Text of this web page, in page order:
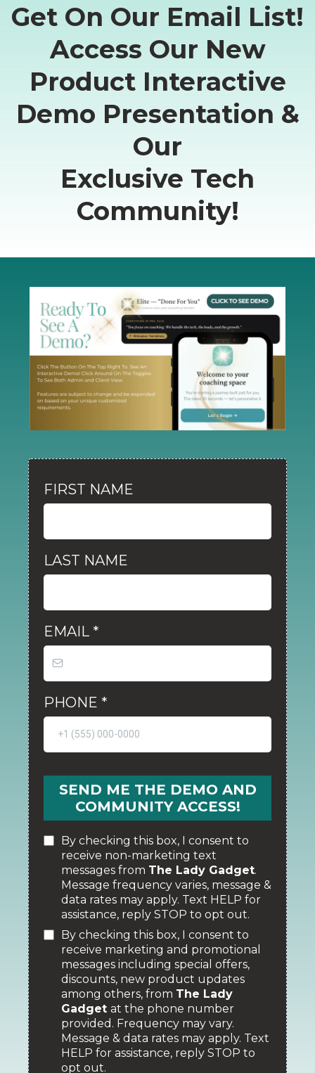
Get On Our Email List!
Access Our New
Product Interactive
Demo Presentation &
Our
Exclusive Tech
Community!
FIRST NAME
LAST NAME
EMAIL *
PHONE *
SEND ME THE DEMO AND
COMMUNITY ACCESS!
By checking this box, I consent to
receive non-marketing text
messages from The Lady Gadget.
Message frequency varies, message &
data rates may apply. Text HELP for
assistance, reply STOP to opt out.
By checking this box, I consent to
receive marketing and promotional
messages including special offers,
discounts, new product updates
among others, from The Lady
Gadget at the phone number
provided. Frequency may vary.
Message & data rates may apply. Text
HELP for assistance, reply STOP to
opt out.